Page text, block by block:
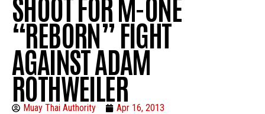
SHOOT FOR M-ONE
“REBORN” FIGHT
AGAINST ADAM
ROTHWEILER
Muay Thai Authority Apr 16, 2013